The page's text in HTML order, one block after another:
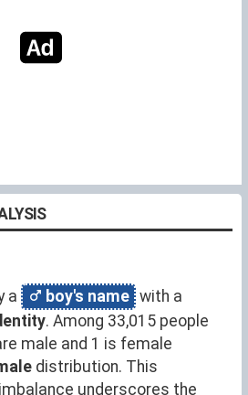
a boy's name with a
. Among 33,015 people
male and 1 is female
distribution. This
underscores the